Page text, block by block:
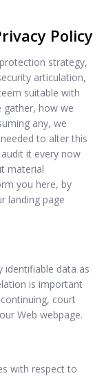
Policy
strategy,
articulation,
suitable with
how we
any, we
to alter this
it every now
material
you here, by
landing page
identifiable data as
is important
court
Web webpage.
with respect to